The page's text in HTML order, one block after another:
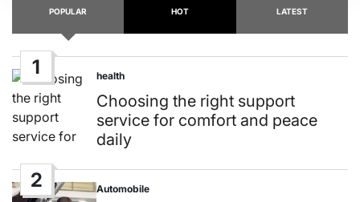
POPULAR HOT LATEST
1
Posted
in
health
Choosing the right support
service for comfort and peace
daily
2
Posted
Automobile